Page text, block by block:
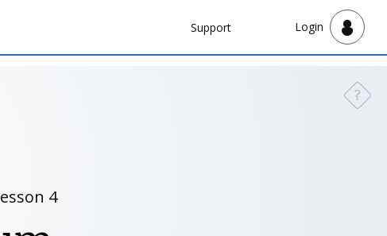
Navbar
Support Login
?
4